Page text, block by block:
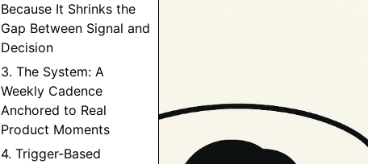
Because It Shrinks the
Gap Between Signal and
Decision
3. The System: A
Weekly Cadence
Anchored to Real
Product Moments
4. Trigger-Based